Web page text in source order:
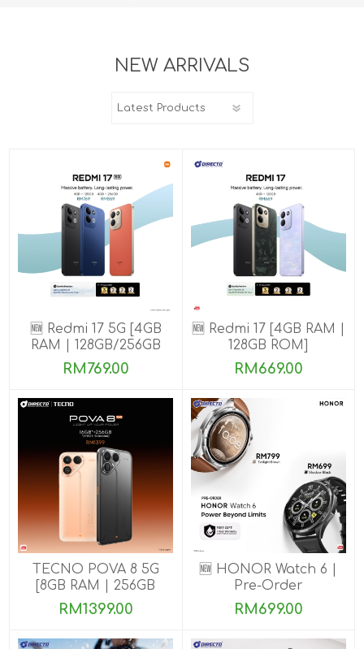
NEW ARRIVALS
🆕 Redmi 17 5G [4GB
RAM | 128GB/256GB
ROM]
RM769.00
🆕 Redmi 17 [4GB RAM |
128GB ROM]
RM669.00
TECNO POVA 8 5G
[8GB RAM | 256GB
ROM]
RM1399.00
🆕 HONOR Watch 6 |
Pre-Order
RM699.00